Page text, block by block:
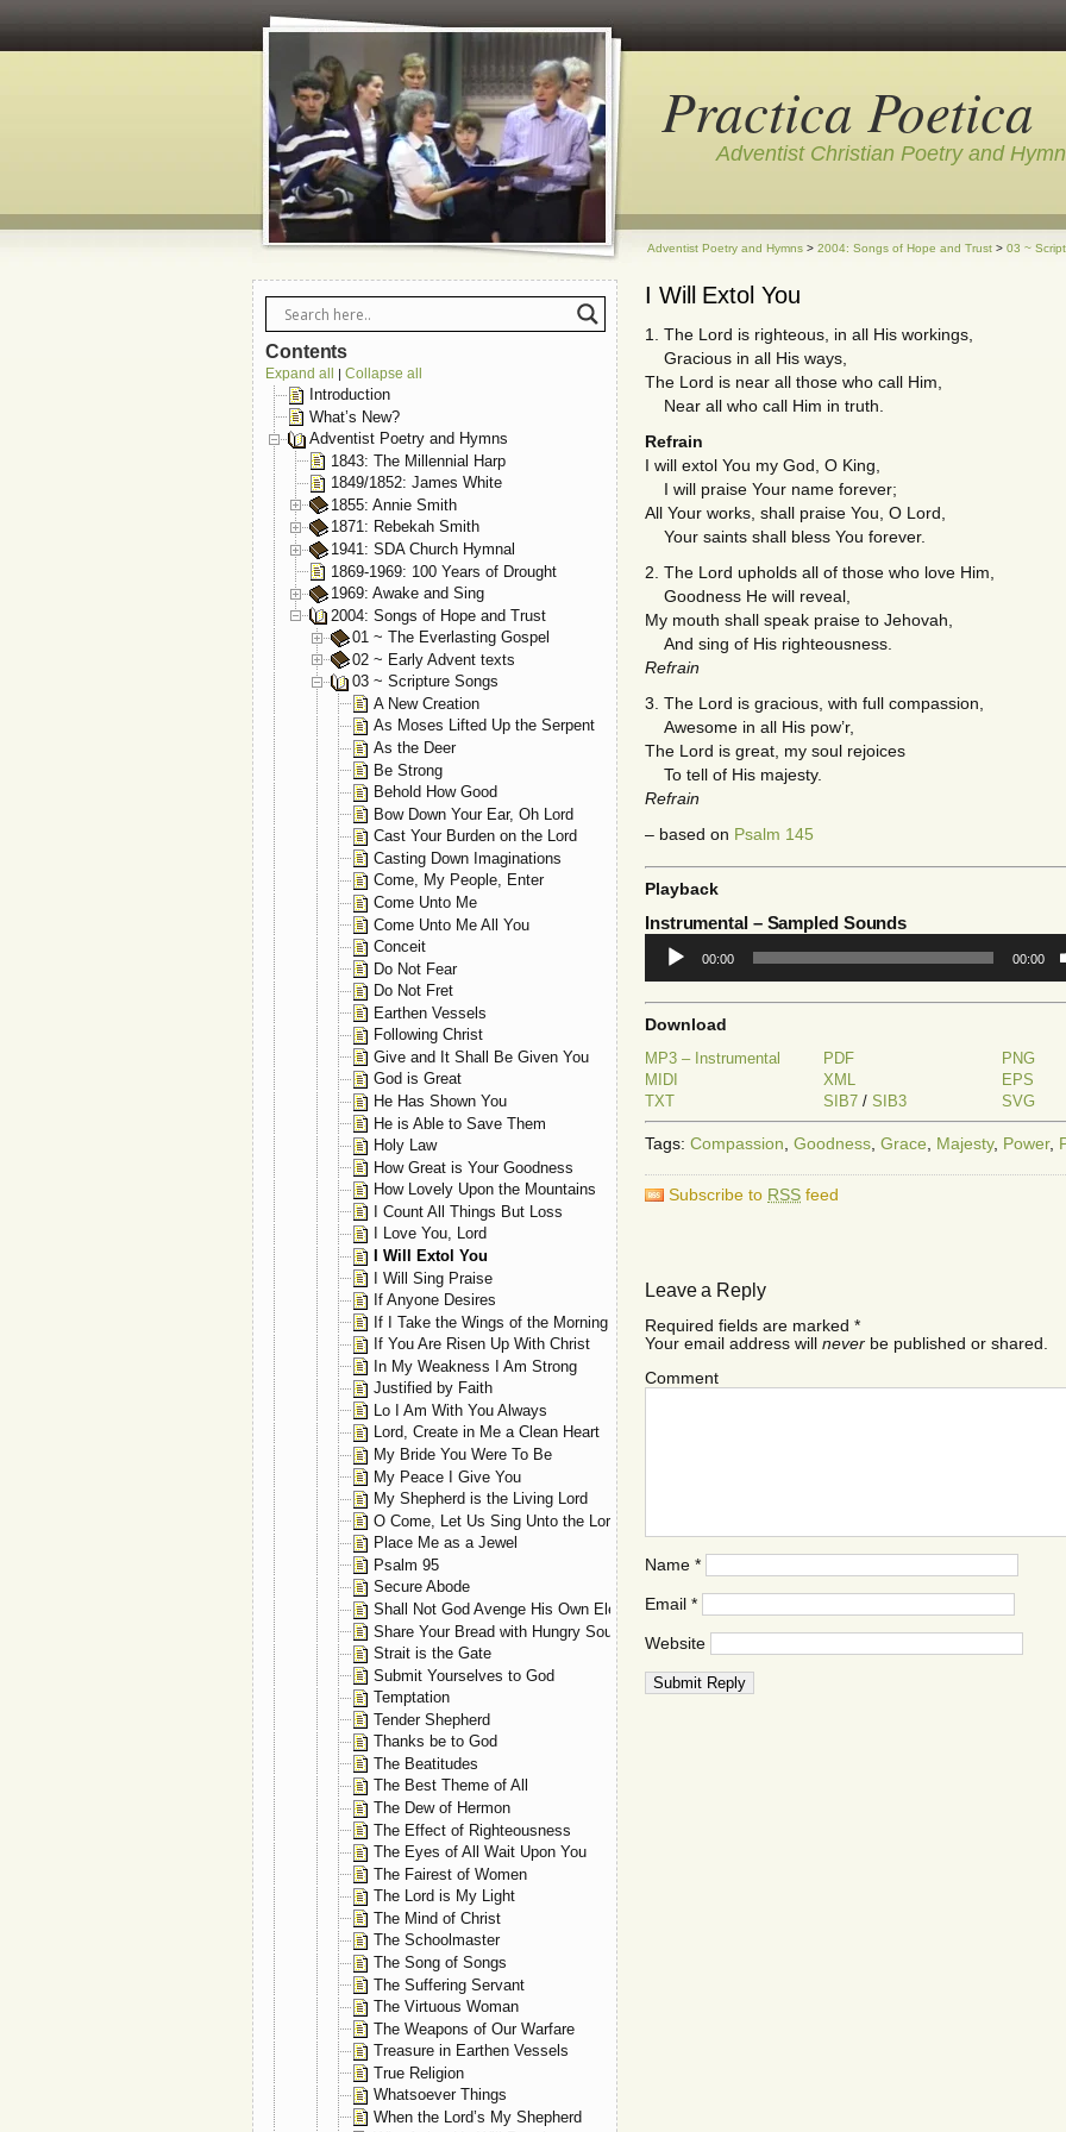
Practica Poetica
Adventist Christian Poetry and
Adventist Poetry and Hymns > 2004: Songs of Hope and Trust > 03 ~
I Will Extol You
1. The Lord is righteous, in all His workings,
Gracious in all His ways,
The Lord is near all those who call Him,
Near all who call Him in truth.
Refrain
I will extol You my God, O King,
I will praise Your name forever;
All Your works, shall praise You, O Lord,
Your saints shall bless You forever.
2. The Lord upholds all of those who love Him,
Goodness He will reveal,
My mouth shall speak praise to Jehovah,
And sing of His righteousness.
Refrain
3. The Lord is gracious, with full compassion,
Awesome in all His pow’r,
The Lord is great, my soul rejoices
To tell of His majesty.
Refrain
– based on Psalm 145
Playback
Instrumental– Sampled Sounds
Audio
Player
00:00 00:00
Download
MP3 – Instrumental PDF
PNG
MIDI
XML
EPS
TXT
SIB7 / SIB3 SVG
Tags: Compassion Goodness Grace Majesty, Power,
Subscribe to RSS feed
Leave a Reply
Required fields are marked *
Your email address will never be published or shared.
Comment
Name *
Email *
Website
Contents
Expand all | Collapse all
Introduction
What’s New?
Adventist Poetry and Hymns
1843: The Millennial Harp
1849/1852: James White
1855: Annie Smith
1871: Rebekah Smith
1941: SDA Church Hymnal
1869-1969: 100 Years of Drought
1969: Awake and Sing
2004: Songs of Hope and Trust
01 ~ The Everlasting Gospel
02 ~ Early Advent texts
03 ~ Scripture Songs
A New Creation
As Moses Lifted Up the Serpent
As the Deer
Be Strong
Behold How Good
Bow Down Your Ear, Oh Lord
Cast Your Burden on the Lord
Casting Down Imaginations
Come, My People, Enter
Come Unto Me
Come Unto Me All You
Conceit
Do Not Fear
Do Not Fret
Earthen Vessels
Following Christ
Give and It Shall Be Given You
God is Great
He Has Shown You
He is Able to Save Them
Holy Law
How Great is Your Goodness
How Lovely Upon the Mountains
I Count All Things But Loss
I Love You, Lord
I Will Extol You
I Will Sing Praise
If Anyone Desires
If I Take the Wings of the Morning
If You Are Risen Up With Christ
In My Weakness I Am Strong
Justified by Faith
Lo I Am With You Always
Lord, Create in Me a Clean Heart
My Bride You Were To Be
My Peace I Give You
My Shepherd is the Living Lord
O Come, Let Us Sing Unto the Lord
Place Me as a Jewel
Psalm 95
Secure Abode
Shall Not God Avenge His Own Elect?
Share Your Bread with Hungry Souls
Strait is the Gate
Submit Yourselves to God
Temptation
Tender Shepherd
Thanks be to God
The Beatitudes
The Best Theme of All
The Dew of Hermon
The Effect of Righteousness
The Eyes of All Wait Upon You
The Fairest of Women
The Lord is My Light
The Mind of Christ
The Schoolmaster
The Song of Songs
The Suffering Servant
The Virtuous Woman
The Weapons of Our Warfare
Treasure in Earthen Vessels
True Religion
Whatsoever Things
When the Lord’s My Shepherd